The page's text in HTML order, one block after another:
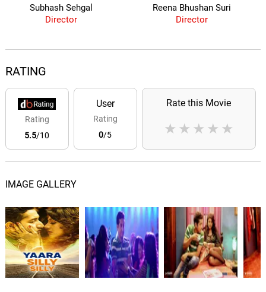
Subhash Sehgal
Director
Reena Bhushan Suri
Director
RATING
Rating
5.5/10
User
Rating
0/5
Rate this Movie
★
★
★
★
★
IMAGE GALLERY